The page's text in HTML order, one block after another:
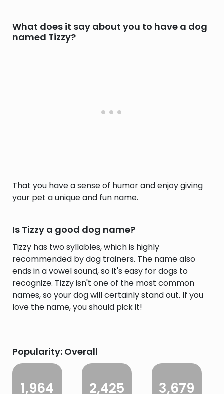
What does it say about you to have a dog
named Tizzy?
That you have a sense of humor and enjoy giving
your pet a unique and fun name.
Is Tizzy a good dog name?
Tizzy has two syllables, which is highly
recommended by dog trainers. The name also
ends in a vowel sound, so it's easy for dogs to
recognize. Tizzy isn't one of the most common
names, so your dog will certainly stand out. If you
love the name, you should pick it!
Popularity: Overall
1,964 2,425 3,679